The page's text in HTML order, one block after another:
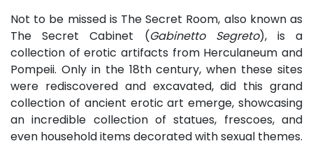
Not to be missed is The Secret Room, also known as
The Secret Cabinet (Gabinetto Segreto), is a
collection of erotic artifacts from Herculaneum and
Pompeii. Only in the 18th century, when these sites
were rediscovered and excavated, did this grand
collection of ancient erotic art emerge, showcasing
an incredible collection of statues, frescoes, and
even household items decorated with sexual themes.